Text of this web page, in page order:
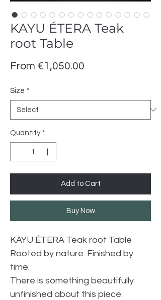
KAYU ÉTERA Teak
root Table
From €1,050.00
Size *
Quantity *
Add to Cart
Buy Now
KAYU ÉTERA Teak root Table
Rooted by nature. Finished by
time.
There is something beautifully
unfinished about this piece.